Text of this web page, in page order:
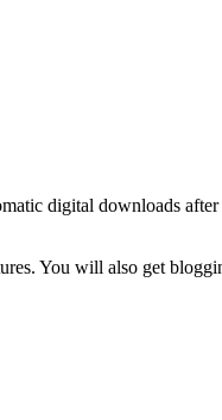
digital downloads
You will also get